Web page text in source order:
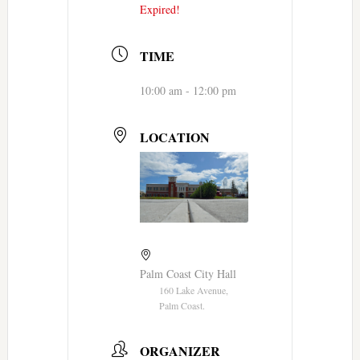
Expired!
TIME
10:00 am - 12:00 pm
LOCATION
Palm Coast City Hall
160 Lake Avenue,
Palm Coast.
ORGANIZER